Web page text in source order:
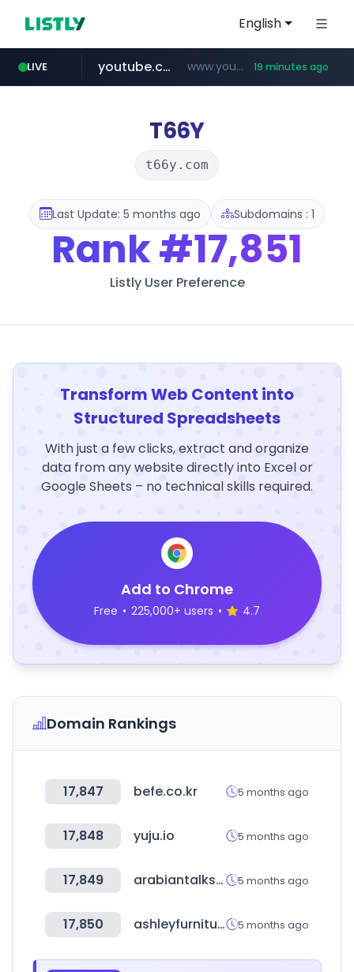
English
LIVE
careerlauncher.com ******.careerlauncher.com/***/*****...
youtube.com www.youtube.com/***** 19 minutes ago
T66Y
t66y.com
Last Update: 5 months ago Subdomains : 1
Rank#17,851
Listly User Preference
Transform Web Content into
Structured Spreadsheets
With just a few clicks, extract and organize
data from any website directly into Excel or
Google Sheets – no technical skills required.
Add to Chrome
Free • 225,000+ users • 4.7
Domain Rankings
17,847 befe.co.kr 5 months ago
17,848 yuju.io 5 months ago
17,849 arabiantalks.com 5 months ago
17,850 ashleyfurniture.com 5 months ago